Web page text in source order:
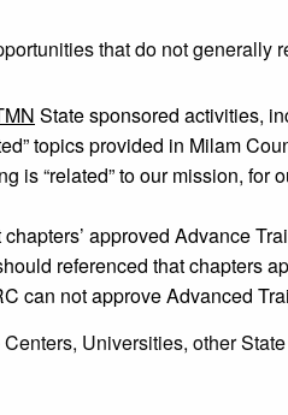
that do not generally
State sponsored activities,
topics provided in Milam
is “related” to our mission,
approved Advance
referenced that chapters
can not approve Advanced
Universities, other